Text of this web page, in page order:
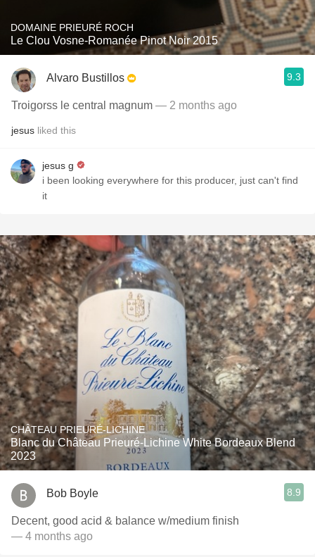
DOMAINE PRIEURÉ ROCH
Le Clou Vosne-Romanée Pinot Noir 2015
Alvaro Bustillos 9.3
Troigorss le central magnum — 2 months ago
jesus liked this
jesus g
i been looking everywhere for this producer, just can't find
it
CHÂTEAU PRIEURÉ-LICHINE
Blanc du Château Prieuré-Lichine White Bordeaux Blend
2023
Bob Boyle 8.9
Decent, good acid & balance w/medium finish
— 4 months ago